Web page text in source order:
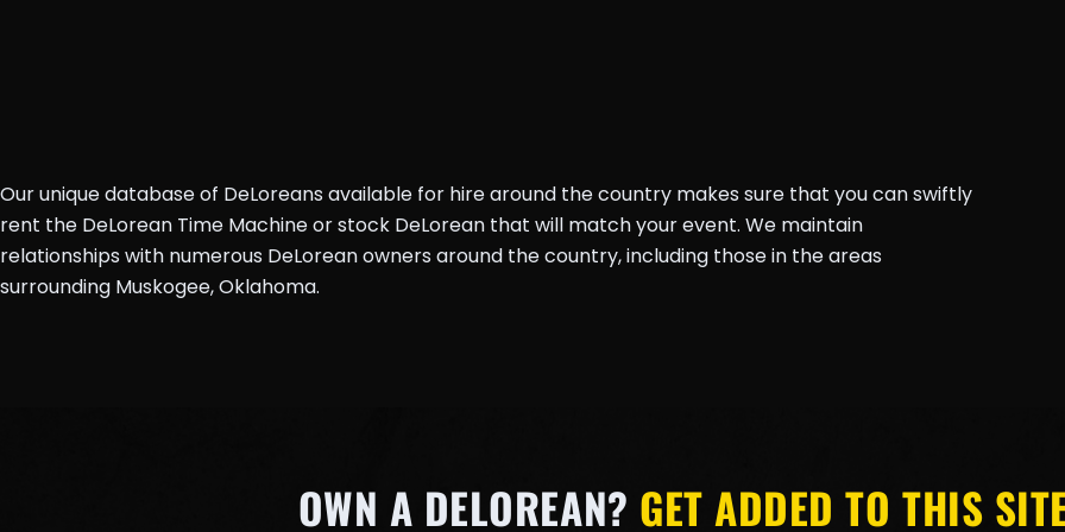
Our unique database of DeLoreans available for hire around the country makes sure that you can swiftly
rent the DeLorean Time Machine or stock DeLorean that will match your event. We maintain
relationships with numerous DeLorean owners around the country, including those in the areas
surrounding Muskogee, Oklahoma.
OWN A DELOREAN? GET ADDED TO THIS